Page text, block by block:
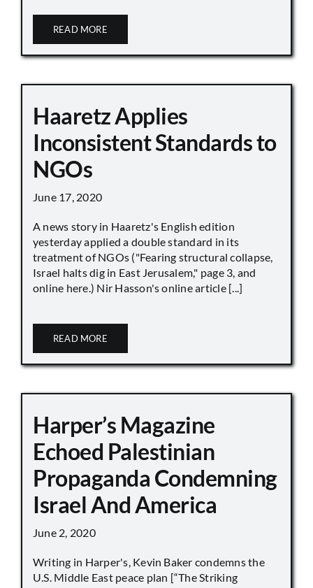
READ MORE
Haaretz Applies
Inconsistent Standards to
NGOs
June 17, 2020
A news story in Haaretz's English edition
yesterday applied a double standard in its
treatment of NGOs ("Fearing structural collapse,
Israel halts dig in East Jerusalem," page 3, and
online here.) Nir Hasson's online article [...]
READ MORE
Harper’s Magazine
Echoed Palestinian
Propaganda Condemning
Israel And America
June 2, 2020
Writing in Harper's, Kevin Baker condemns the
U.S. Middle East peace plan [“The Striking